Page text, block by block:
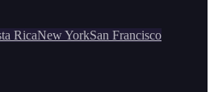
RicaNew YorkSan Francisco